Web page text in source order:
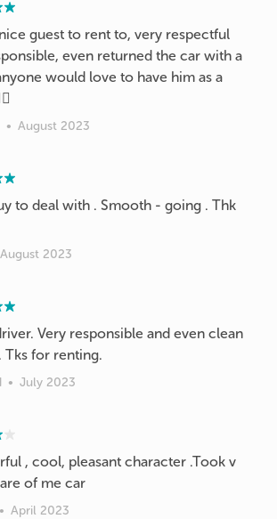
guest to rent to, very respectful
even returned the car with a
would love to have him as a
• August 2023
to deal with . Smooth - going . Thk
August 2023
Very responsible and even clean
Tks for renting.
• July 2023
, cool, pleasant character .Took v
of me car
• April 2023